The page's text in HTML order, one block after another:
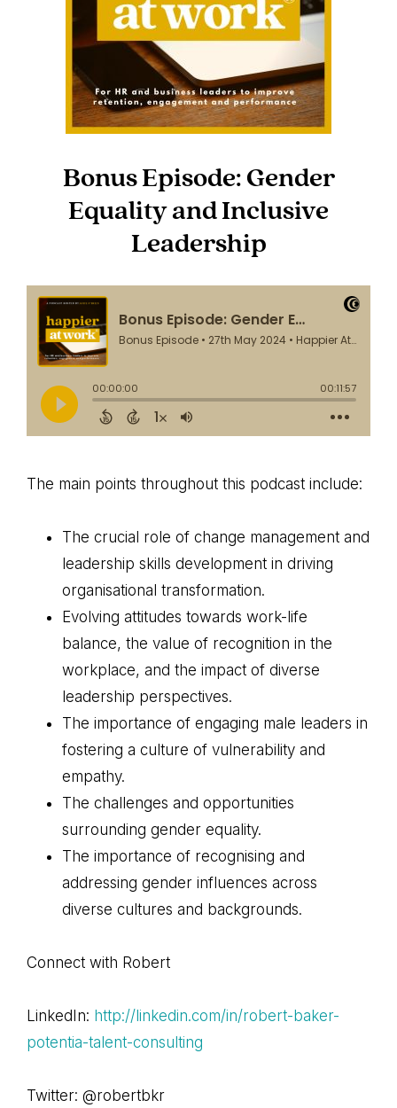
Bonus Episode: Gender
Equality and Inclusive
Leadership
The main points throughout this podcast include:
The crucial role of change management and
leadership skills development in driving
organisational transformation.
Evolving attitudes towards work-life
balance, the value of recognition in the
workplace, and the impact of diverse
leadership perspectives.
The importance of engaging male leaders in
fostering a culture of vulnerability and
empathy.
The challenges and opportunities
surrounding gender equality.
The importance of recognising and
addressing gender influences across
diverse cultures and backgrounds.
Connect with Robert
LinkedIn: http://linkedin.com/in/robert-baker-
potentia-talent-consulting
Twitter: @robertbkr